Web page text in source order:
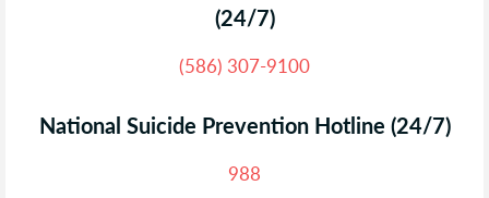
(24/7)
(586) 307-9100
National Suicide Prevention Hotline (24/7)
988